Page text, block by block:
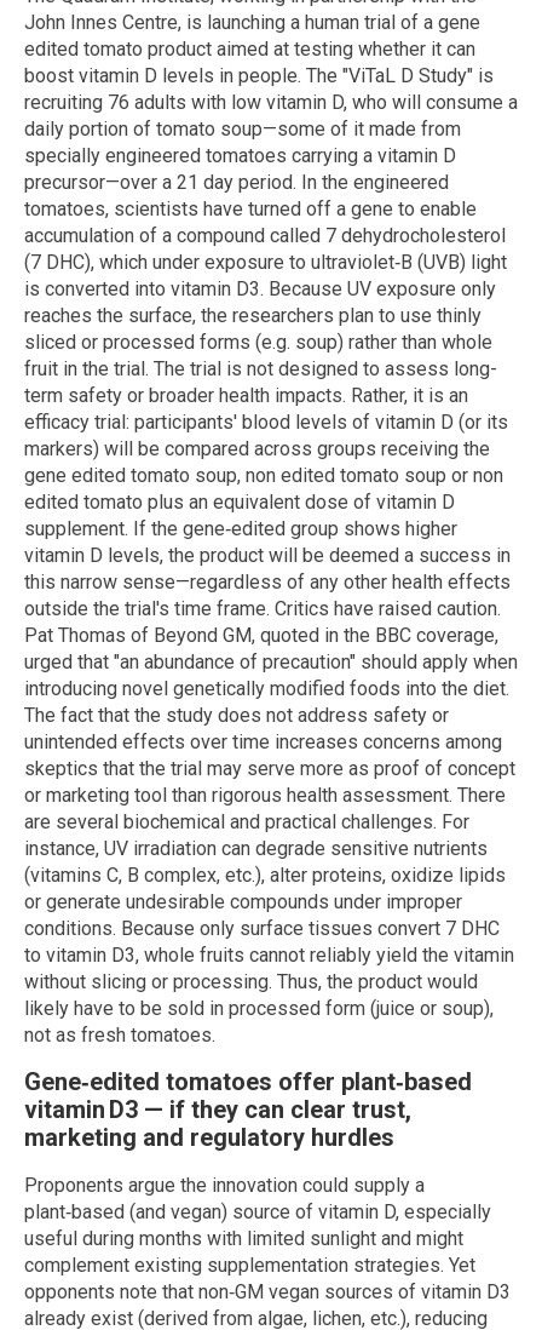
John Innes Centre, is launching a human trial of a gene
edited tomato product aimed at testing whether it can
boost vitamin D levels in people. The "ViTaL D Study" is
recruiting 76 adults with low vitamin D, who will consume a
daily portion of tomato soup—some of it made from
specially engineered tomatoes carrying a vitamin D
precursor—over a 21 day period. In the engineered
tomatoes, scientists have turned off a gene to enable
accumulation of a compound called 7 dehydrocholesterol
(7 DHC), which under exposure to ultraviolet‑B (UVB) light
is converted into vitamin D3. Because UV exposure only
reaches the surface, the researchers plan to use thinly
sliced or processed forms (e.g. soup) rather than whole
fruit in the trial. The trial is not designed to assess long-
term safety or broader health impacts. Rather, it is an
efficacy trial: participants' blood levels of vitamin D (or its
markers) will be compared across groups receiving the
gene edited tomato soup, non edited tomato soup or non
edited tomato plus an equivalent dose of vitamin D
supplement. If the gene‑edited group shows higher
vitamin D levels, the product will be deemed a success in
this narrow sense—regardless of any other health effects
outside the trial's time frame. Critics have raised caution.
Pat Thomas of Beyond GM, quoted in the BBC coverage,
urged that "an abundance of precaution" should apply when
introducing novel genetically modified foods into the diet.
The fact that the study does not address safety or
unintended effects over time increases concerns among
skeptics that the trial may serve more as proof of concept
or marketing tool than rigorous health assessment. There
are several biochemical and practical challenges. For
instance, UV irradiation can degrade sensitive nutrients
(vitamins C, B complex, etc.), alter proteins, oxidize lipids
or generate undesirable compounds under improper
conditions. Because only surface tissues convert 7 DHC
to vitamin D3, whole fruits cannot reliably yield the vitamin
without slicing or processing. Thus, the product would
likely have to be sold in processed form (juice or soup),
not as fresh tomatoes.
Gene‑edited tomatoes offer plant‑based
vitamin D3 — if they can clear trust,
marketing and regulatory hurdles
Proponents argue the innovation could supply a
plant‑based (and vegan) source of vitamin D, especially
useful during months with limited sunlight and might
complement existing supplementation strategies. Yet
opponents note that non‑GM vegan sources of vitamin D3
already exist (derived from algae, lichen, etc.), reducing